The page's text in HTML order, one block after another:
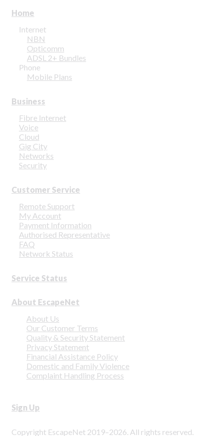
Home
Internet
NBN
Opticomm
ADSL 2+ Bundles
Phone
Mobile Plans
Business
Fibre Internet
Voice
Cloud
Gig City
Networks
Security
Customer Service
Remote Support
My Account
Payment Information
Authorised Representative
FAQ
Network Status
Service Status
About EscapeNet
About Us
Our Customer Terms
Quality & Security Statement
Privacy Statement
Financial Assistance Policy
Domestic and Family Violence
Complaint Handling Process
Sign Up
Copyright EscapeNet 2019–2026. All rights reserved.